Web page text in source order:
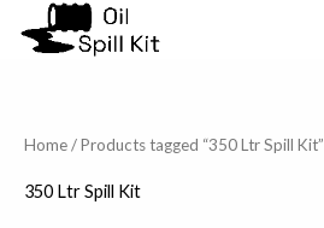
Home/ Products tagged “350 Ltr Spill Kit”
350 Ltr Spill Kit